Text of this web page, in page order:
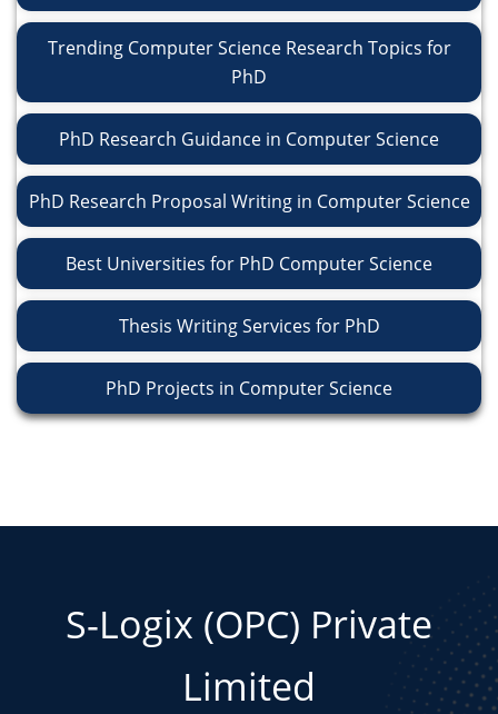
Trending Computer Science Research Topics for
PhD
PhD Research Guidance in Computer Science
PhD Research Proposal Writing in Computer Science
Best Universities for PhD Computer Science
Thesis Writing Services for PhD
PhD Projects in Computer Science
S-Logix (OPC) Private
Limited